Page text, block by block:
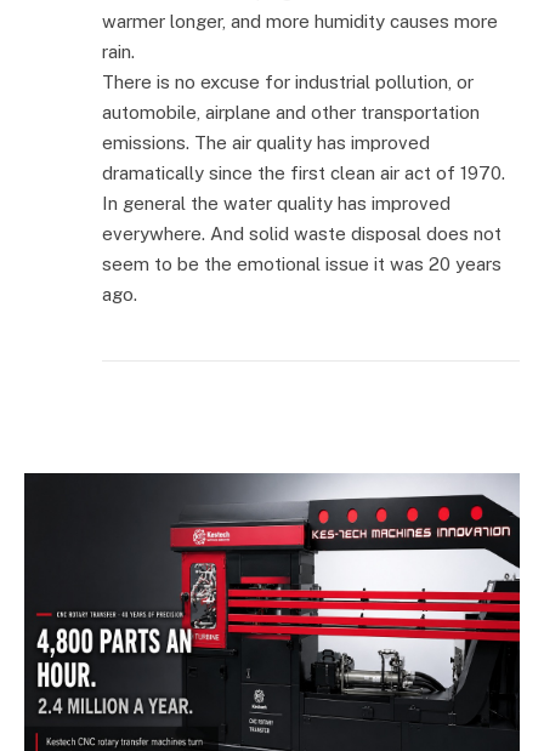
warmer longer, and more humidity causes more
rain.
There is no excuse for industrial pollution, or
automobile, airplane and other transportation
emissions. The air quality has improved
dramatically since the first clean air act of 1970.
In general the water quality has improved
everywhere. And solid waste disposal does not
seem to be the emotional issue it was 20 years
ago.